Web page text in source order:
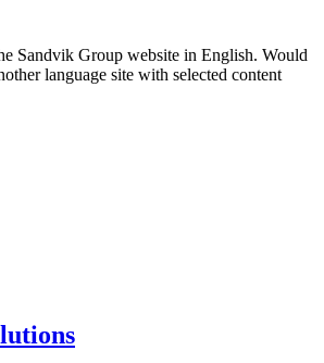
Sandvik Group website in English. Would
language site with selected content